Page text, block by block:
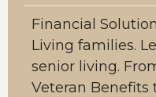
Financial
Living families.
senior living.
Veteran Benefits